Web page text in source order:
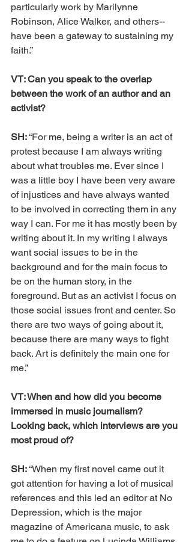
particularly work by Marilynne
Robinson, Alice Walker, and others--
have been a gateway to sustaining my
faith.”
VT: Can you speak to the overlap
between the work of an author and an
activist?
SH: “For me, being a writer is an act of
protest because I am always writing
about what troubles me. Ever since I
was a little boy I have been very aware
of injustices and have always wanted
to be involved in correcting them in any
way I can. For me it has mostly been by
writing about it. In my writing I always
want social issues to be in the
background and for the main focus to
be on the human story, in the
foreground. But as an activist I focus on
those social issues front and center. So
there are two ways of going about it,
because there are many ways to fight
back. Art is definitely the main one for
me.”
VT: When and how did you become
immersed in music journalism?
Looking back, which interviews are you
most proud of?
SH: “When my first novel came out it
got attention for having a lot of musical
references and this led an editor at No
Depression, which is the major
magazine of Americana music, to ask